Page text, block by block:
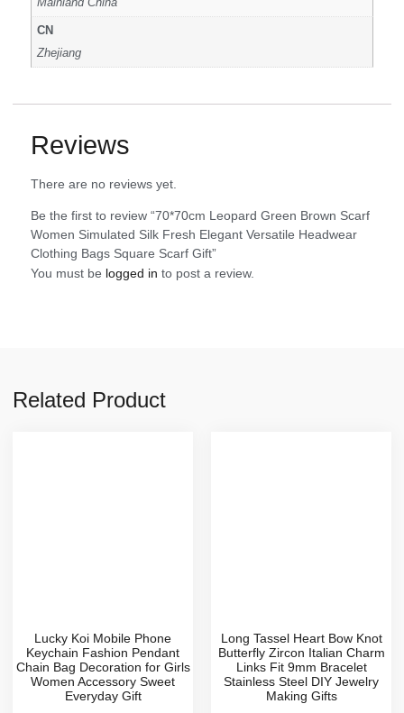
Mainland China
CN
Zhejiang
Reviews
There are no reviews yet.
Be the first to review “70*70cm Leopard Green Brown Scarf
Women Simulated Silk Fresh Elegant Versatile Headwear
Clothing Bags Square Scarf Gift”
You must be logged in to post a review.
Related Product
Lucky Koi Mobile Phone
Keychain Fashion Pendant
Chain Bag Decoration for Girls
Women Accessory Sweet
Everyday Gift
Long Tassel Heart Bow Knot
Butterfly Zircon Italian Charm
Links Fit 9mm Bracelet
Stainless Steel DIY Jewelry
Making Gifts